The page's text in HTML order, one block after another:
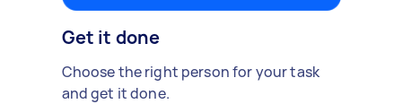
Get it done
Choose the right person for your task
and get it done.